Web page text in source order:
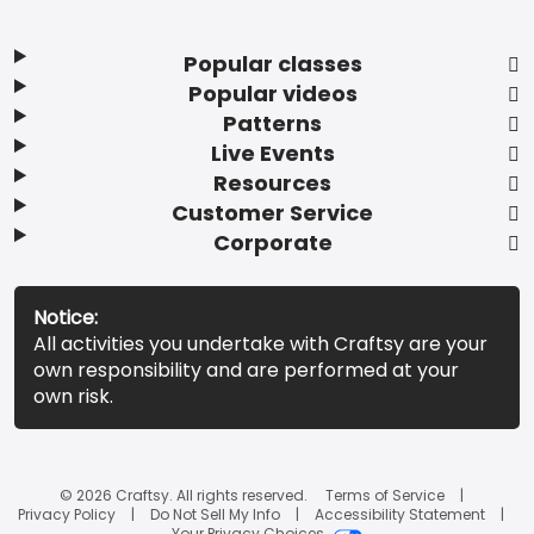
Popular classes
Popular videos
Patterns
Live Events
Resources
Customer Service
Corporate
Notice:
All activities you undertake with Craftsy are your
own responsibility and are performed at your
own risk.
© 2026 Craftsy. All rights reserved.
Terms of Service
Privacy Policy
Do Not Sell My Info
Accessibility Statement